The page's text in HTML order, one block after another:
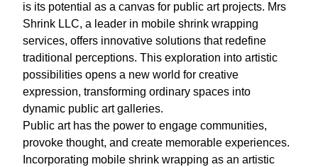
is its potential as a canvas for public art projects. Mrs
Shrink LLC, a leader in mobile shrink wrapping
services, offers innovative solutions that redefine
traditional perceptions. This exploration into artistic
possibilities opens a new world for creative
expression, transforming ordinary spaces into
dynamic public art galleries.
Public art has the power to engage communities,
provoke thought, and create memorable experiences.
Incorporating mobile shrink wrapping as an artistic